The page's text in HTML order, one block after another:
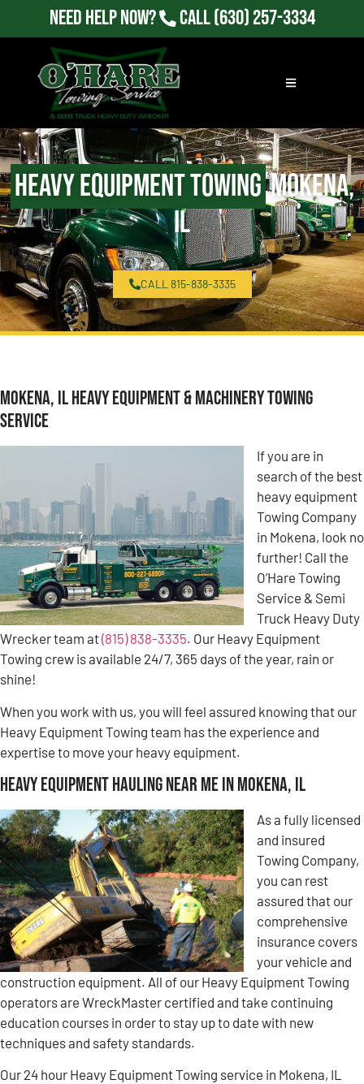
Need Help Now? Call(630) 257-3334
Heavy Equipment TowingMokena,
IL
CALL 815-838-3335
Mokena, IL Heavy Equipment & Machinery Towing
Service
If you are in
search of the best
heavy equipment
Towing Company
in Mokena, look no
further! Call the
O’Hare Towing
Service & Semi
Truck Heavy Duty
Wrecker team at(815) 838-3335. Our Heavy Equipment
Towing crew is available 24/7, 365 days of the year, rain or
shine!
When you work with us, you will feel assured knowing that our
Heavy Equipment Towing team has the experience and
expertise to move your heavy equipment.
Heavy Equipment Hauling Near Me in Mokena, IL
As a fully licensed
and insured
Towing Company,
you can rest
assured that our
comprehensive
insurance covers
your vehicle and
construction equipment. All of our Heavy Equipment Towing
operators are WreckMaster certified and take continuing
education courses in order to stay up to date with new
techniques and safety standards.
Our 24 hour Heavy Equipment Towing service in Mokena, IL